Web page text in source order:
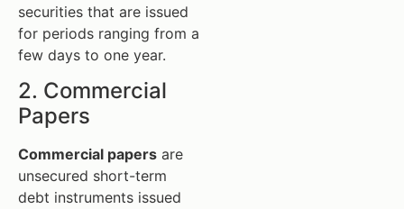
securities that are issued
for periods ranging from a
few days to one year.
2. Commercial
Papers
Commercial papers are
unsecured short-term
debt instruments issued